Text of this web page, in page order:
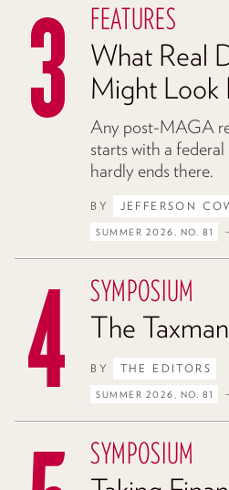
FEATURES
What Real
Might Look
Any post-MAGA
starts with a
hardly ends there.
BY JEFFERSON
SUMMER 2026, NO. 81
SYMPOSIUM
The
BY THE EDITORS
SUMMER 2026, NO. 81
SYMPOSIUM